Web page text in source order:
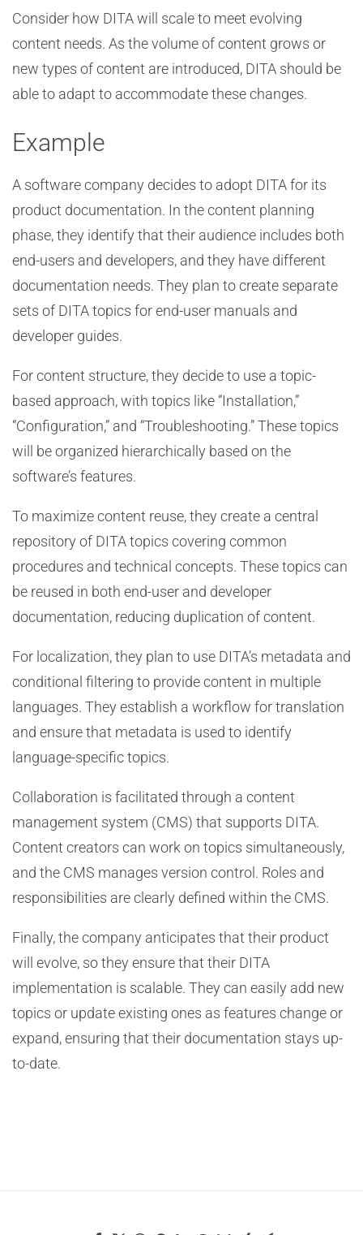
Consider how DITA will scale to meet evolving
content needs. As the volume of content grows or
new types of content are introduced, DITA should be
able to adapt to accommodate these changes.
Example
A software company decides to adopt DITA for its
product documentation. In the content planning
phase, they identify that their audience includes both
end-users and developers, and they have different
documentation needs. They plan to create separate
sets of DITA topics for end-user manuals and
developer guides.
For content structure, they decide to use a topic-
based approach, with topics like “Installation,”
“Configuration,” and “Troubleshooting.” These topics
will be organized hierarchically based on the
software’s features.
To maximize content reuse, they create a central
repository of DITA topics covering common
procedures and technical concepts. These topics can
be reused in both end-user and developer
documentation, reducing duplication of content.
For localization, they plan to use DITA’s metadata and
conditional filtering to provide content in multiple
languages. They establish a workflow for translation
and ensure that metadata is used to identify
language-specific topics.
Collaboration is facilitated through a content
management system (CMS) that supports DITA.
Content creators can work on topics simultaneously,
and the CMS manages version control. Roles and
responsibilities are clearly defined within the CMS.
Finally, the company anticipates that their product
will evolve, so they ensure that their DITA
implementation is scalable. They can easily add new
topics or update existing ones as features change or
expand, ensuring that their documentation stays up-
to-date.